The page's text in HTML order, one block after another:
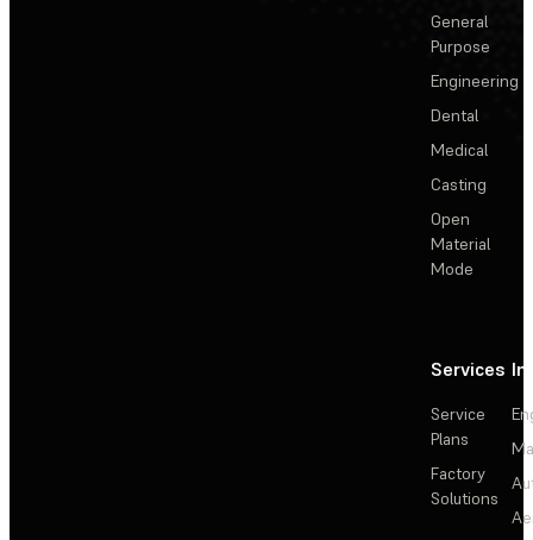
General
Purpose
Engineering
Dental
Medical
Casting
Open
Material
Mode
Services
Service
Plans
Factory
Solutions